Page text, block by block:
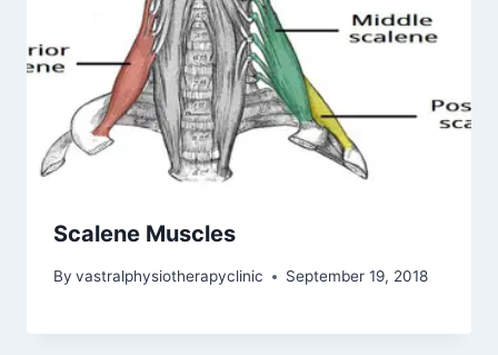
Scalene Muscles
By vastralphysiotherapyclinic September 19, 2018